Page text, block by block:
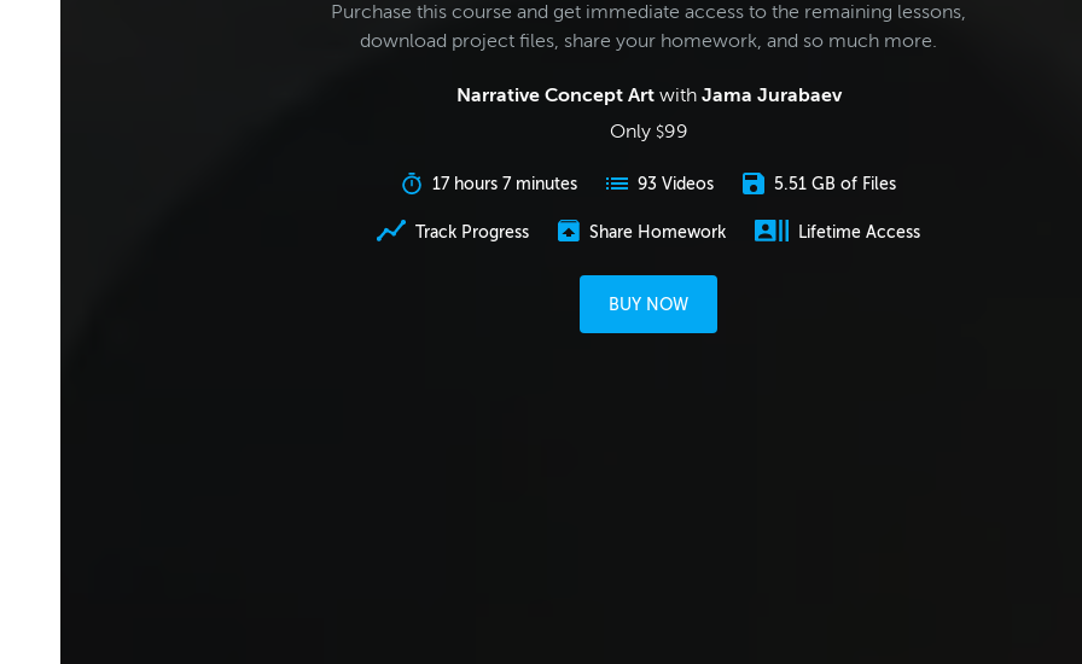
Purchase this course and get immediate access to the remaining lessons,
download project files, share your homework, and so much more.
Narrative Concept Artwith Jama Jurabaev
Only $99
17 hours 7 minutes 93 Videos 5.51 GB of Files
Track Progress Share Homework Lifetime Access
BUY NOW